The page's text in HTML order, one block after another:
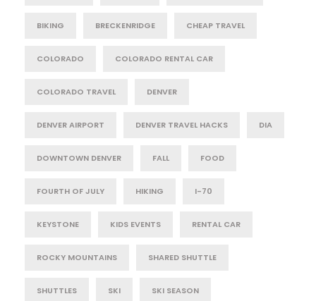
BIKING BRECKENRIDGE CHEAP TRAVEL
COLORADO COLORADO RENTAL CAR
COLORADO TRAVEL DENVER
DENVER AIRPORT DENVER TRAVEL HACKS DIA
DOWNTOWN DENVER FALL FOOD
FOURTH OF JULY HIKING I-70
KEYSTONE KIDS EVENTS RENTAL CAR
ROCKY MOUNTAINS SHARED SHUTTLE
SHUTTLES SKI SKI SEASON